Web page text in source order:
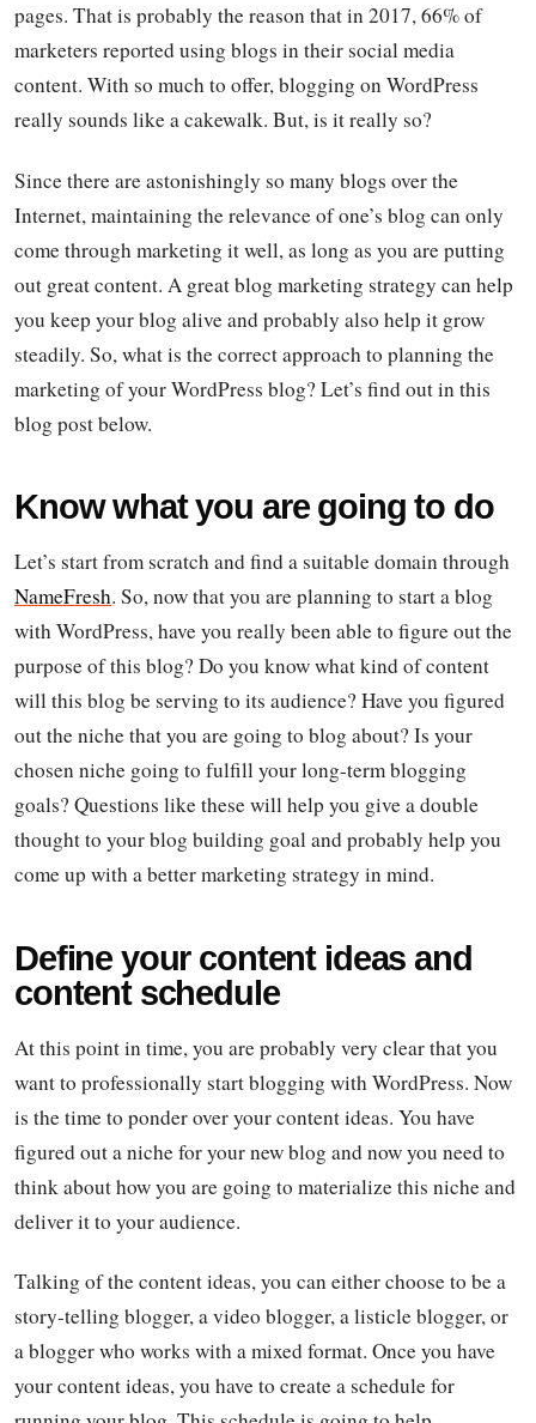
pages. That is probably the reason that in 2017, 66% of
marketers reported using blogs in their social media
content. With so much to offer, blogging on WordPress
really sounds like a cakewalk. But, is it really so?
Since there are astonishingly so many blogs over the
Internet, maintaining the relevance of one’s blog can only
come through marketing it well, as long as you are putting
out great content. A great blog marketing strategy can help
you keep your blog alive and probably also help it grow
steadily. So, what is the correct approach to planning the
marketing of your WordPress blog? Let’s find out in this
blog post below.
Know what you are going to do
Let’s start from scratch and find a suitable domain through
NameFresh. So, now that you are planning to start a blog
with WordPress, have you really been able to figure out the
purpose of this blog? Do you know what kind of content
will this blog be serving to its audience? Have you figured
out the niche that you are going to blog about? Is your
chosen niche going to fulfill your long-term blogging
goals? Questions like these will help you give a double
thought to your blog building goal and probably help you
come up with a better marketing strategy in mind.
Define your content ideas and
content schedule
At this point in time, you are probably very clear that you
want to professionally start blogging with WordPress. Now
is the time to ponder over your content ideas. You have
figured out a niche for your new blog and now you need to
think about how you are going to materialize this niche and
deliver it to your audience.
Talking of the content ideas, you can either choose to be a
story-telling blogger, a video blogger, a listicle blogger, or
a blogger who works with a mixed format. Once you have
your content ideas, you have to create a schedule for